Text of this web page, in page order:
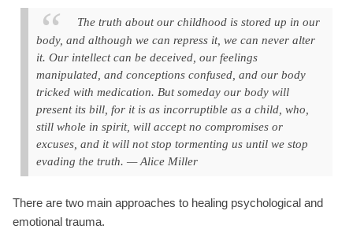
The truth about our childhood is stored up in our
body, and although we can repress it, we can never alter
it. Our intellect can be deceived, our feelings
manipulated, and conceptions confused, and our body
tricked with medication. But someday our body will
present its bill, for it is as incorruptible as a child, who,
still whole in spirit, will accept no compromises or
excuses, and it will not stop tormenting us until we stop
evading the truth. — Alice Miller
There are two main approaches to healing psychological and
emotional trauma.